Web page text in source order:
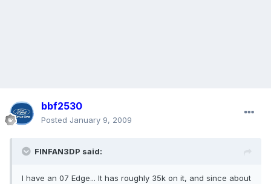
bbf2530
Posted January 9, 2009
FINFAN3DP said:
I have an 07 Edge... It has roughly 35k on it, and since about